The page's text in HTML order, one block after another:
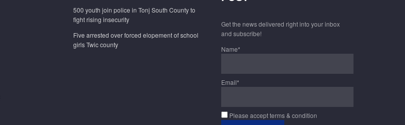
500 youth join police in Tonj South County to
fight rising insecurity
Five arrested over forced elopement of school
girls Twic county
Get the news delivered right into your inbox
and subscribe!
Name*
Email*
Please accept terms & condition